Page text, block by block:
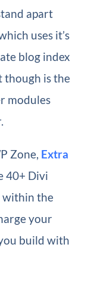
apart
uses it’s
blog index
though is the
modules
Zone, Extra
40+ Divi
within the
your
build with